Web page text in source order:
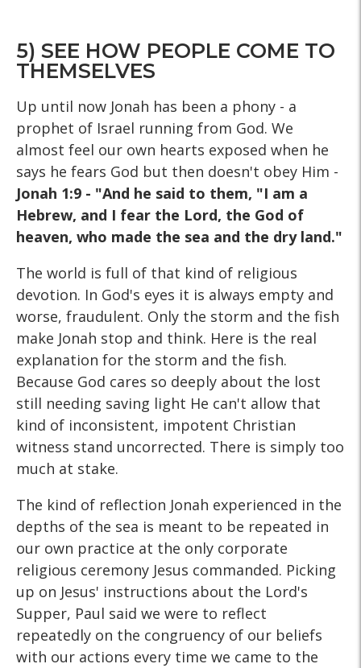
5) SEE HOW PEOPLE COME TO
THEMSELVES
Up until now Jonah has been a phony - a
prophet of Israel running from God. We
almost feel our own hearts exposed when he
says he fears God but then doesn't obey Him -
Jonah 1:9 - "And he said to them, "I am a
Hebrew, and I fear the Lord, the God of
heaven, who made the sea and the dry land."
The world is full of that kind of religious
devotion. In God's eyes it is always empty and
worse, fraudulent. Only the storm and the fish
make Jonah stop and think. Here is the real
explanation for the storm and the fish.
Because God cares so deeply about the lost
still needing saving light He can't allow that
kind of inconsistent, impotent Christian
witness stand uncorrected. There is simply too
much at stake.
The kind of reflection Jonah experienced in the
depths of the sea is meant to be repeated in
our own practice at the only corporate
religious ceremony Jesus commanded. Picking
up on Jesus' instructions about the Lord's
Supper, Paul said we were to reflect
repeatedly on the congruency of our beliefs
with our actions every time we came to the